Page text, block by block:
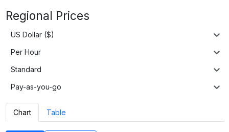
Regional Prices
US Dollar ($)
Per Hour
Standard
Pay-as-you-go
Chart Table